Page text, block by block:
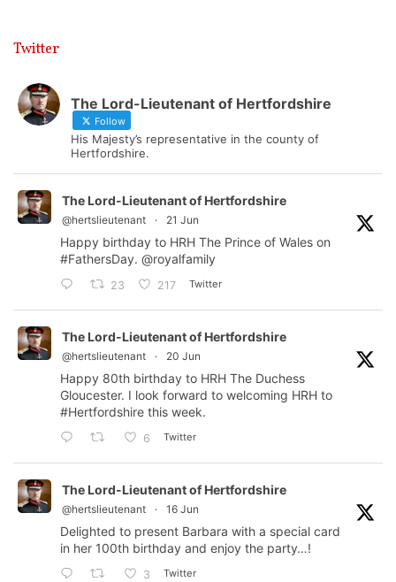
Twitter
The Lord-Lieutenant of Hertfordshire
Follow
His Majesty’s representative in the county of
Hertfordshire.
The Lord-Lieutenant of Hertfordshire
@hertslieutenant · 21 Jun
Happy birthday to HRH The Prince of Wales on
#FathersDay. @royalfamily
23 217 Twitter
The Lord-Lieutenant of Hertfordshire
@hertslieutenant · 20 Jun
Happy 80th birthday to HRH The Duchess
Gloucester. I look forward to welcoming HRH to
#Hertfordshire this week.
6 Twitter
The Lord-Lieutenant of Hertfordshire
@hertslieutenant · 16 Jun
Delighted to present Barbara with a special card
in her 100th birthday and enjoy the party…!
3 Twitter